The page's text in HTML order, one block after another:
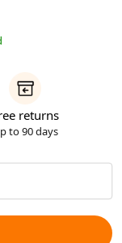
returns
to 90 days